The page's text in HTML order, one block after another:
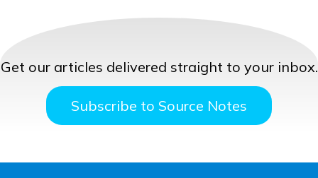
Get our articles delivered straight to your inbox.
Subscribe to Source Notes